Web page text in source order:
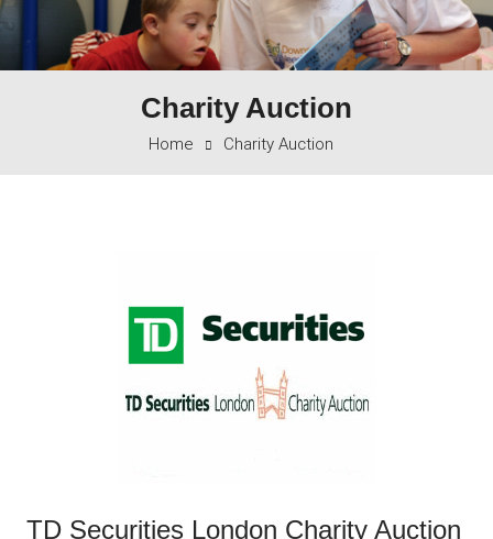
Charity Auction
Home Charity Auction
TD Securities London Charity Auction